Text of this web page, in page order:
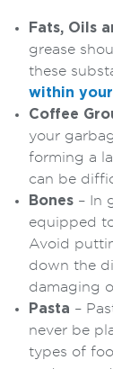
Fats, Oils
grease
these
within your
Coffee
your
forming a
can be
Bones – In
equipped
Avoid
down the
damaging
Pasta –
never be
types of